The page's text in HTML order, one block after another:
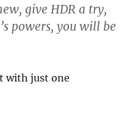
give HDR a try,
powers, you will be
with just one